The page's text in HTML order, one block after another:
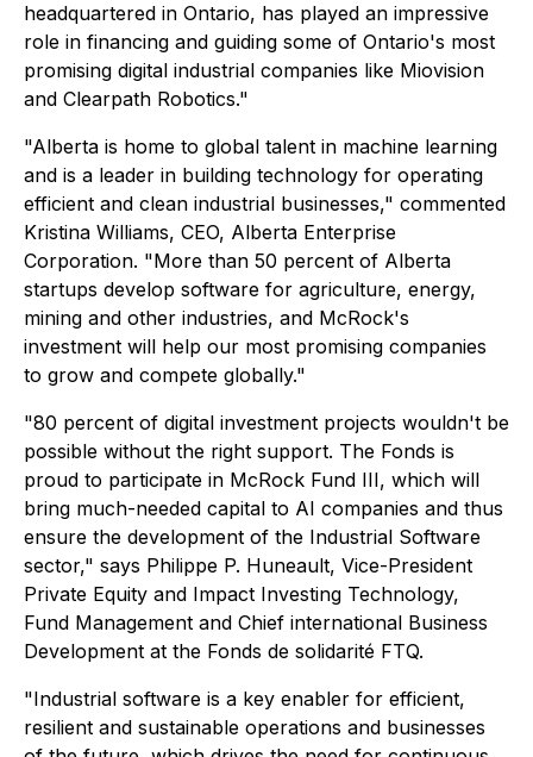
headquartered in Ontario, has played an impressive
role in financing and guiding some of Ontario's most
promising digital industrial companies like Miovision
and Clearpath Robotics."
"Alberta is home to global talent in machine learning
and is a leader in building technology for operating
efficient and clean industrial businesses," commented
Kristina Williams, CEO, Alberta Enterprise
Corporation. "More than 50 percent of Alberta
startups develop software for agriculture, energy,
mining and other industries, and McRock's
investment will help our most promising companies
to grow and compete globally."
"80 percent of digital investment projects wouldn't be
possible without the right support. The Fonds is
proud to participate in McRock Fund III, which will
bring much-needed capital to AI companies and thus
ensure the development of the Industrial Software
sector," says Philippe P. Huneault, Vice-President
Private Equity and Impact Investing Technology,
Fund Management and Chief international Business
Development at the Fonds de solidarité FTQ.
"Industrial software is a key enabler for efficient,
resilient and sustainable operations and businesses